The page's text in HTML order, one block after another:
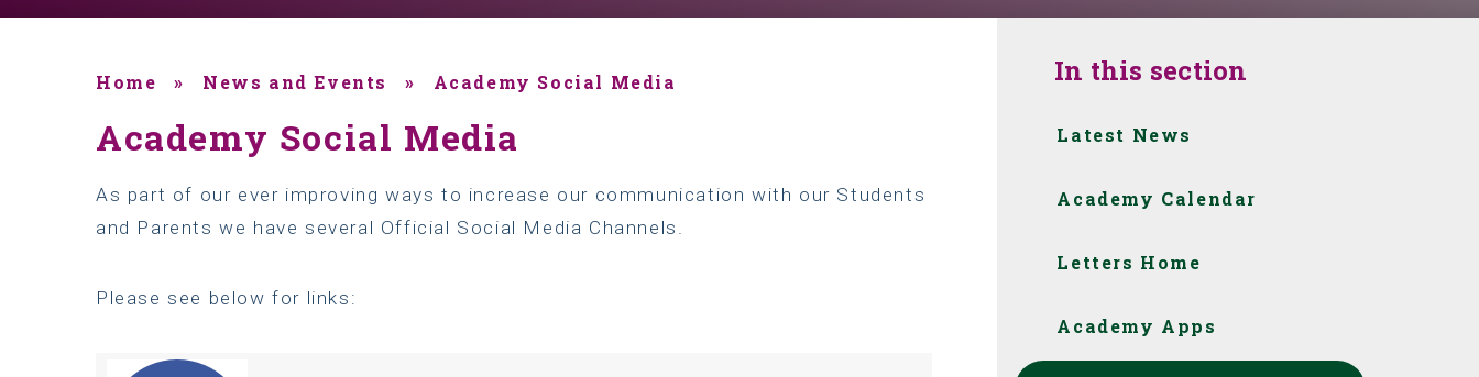
Home » News and Events » Academy Social Media
Academy Social Media
As part of our ever improving ways to increase our communication with our Students
and Parents we have several Official Social Media Channels.
Please see below for links:
In this section
Latest News
Academy Calendar
Letters Home
Academy Apps